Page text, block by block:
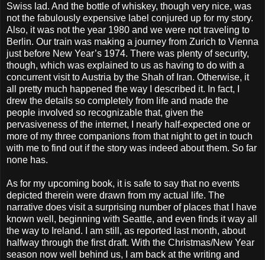
Swiss lad. And the bottle of whiskey, though very nice, was
not the fabulously expensive label conjured up for my story.
Also, it was not the year 1980 and we were not traveling to
Berlin. Our train was making a journey from Zurich to Vienna
just before New Year’s 1974. There was plenty of security,
though, which was explained to us as having to do with a
concurrent visit to Austria by the Shah of Iran. Otherwise, it
all pretty much happened the way I described it. In fact, I
drew the details so completely from life and made the
people involved so recognizable that, given the
pervasiveness of the internet, I nearly half-expected one or
more of my three companions from that night to get in touch
with me to find out if the story was indeed about them. So far
none has.
As for my upcoming book, it is safe to say that no events
depicted therein were drawn from my actual life. The
narrative does visit a surprising number of places that I have
known well, beginning with Seattle, and even finds it way all
the way to Ireland. I am still, as reported last month, about
halfway through the first draft. With the Christmas/New Year
season now well behind us, I am back at the writing and